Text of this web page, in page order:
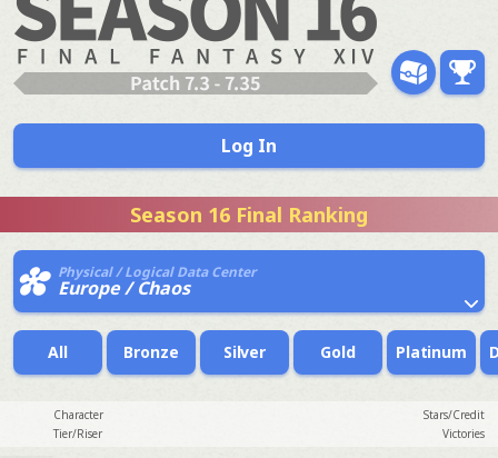
Log In
Season 16 Final Ranking
Physical / Logical Data Center
Europe / Chaos
All Bronze Silver Gold Platinum
Character
Stars/Credit
Tier/Riser
Victories